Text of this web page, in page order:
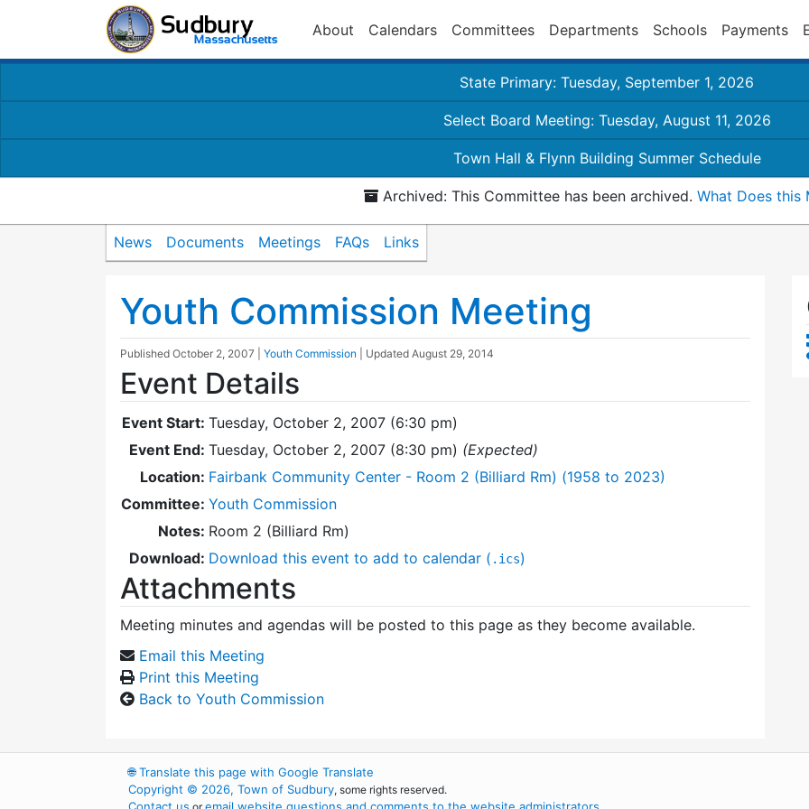
About Calendars Committees Departments Schools Payments
State Primary: Tuesday, September 1, 2026
Select Board Meeting: Tuesday, August 11, 2026
Town Hall & Flynn Building Summer Schedule
Archived: This Committee has been archived. What Does this
News Documents Meetings FAQs Links
Youth Commission Meeting
Published October 2, 2007 Youth Commission | Updated August 29, 2014
Event Details
Event Start: Tuesday, October 2, 2007 (6:30 pm)
Event End: Tuesday, October 2, 2007 (8:30 pm) (Expected)
Location: Fairbank Community Center - Room 2 (Billiard Rm) (1958 to 2023)
Committee: Youth Commission
Notes: Room 2 (Billiard Rm)
Download: Download this event to add to calendar ( .ics)
Attachments
Meeting minutes and agendas will be posted to this page as they become available.
Email this Meeting
Print this Meeting
Back to Youth Commission
🌐Translate this page with Google Translate
Copyright © 2026, Town of Sudbury, some rights reserved.